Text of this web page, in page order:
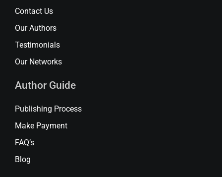
Contact Us
Our Authors
Testimonials
Our Networks
Author Guide
Publishing Process
Make Payment
FAQ’s
Blog